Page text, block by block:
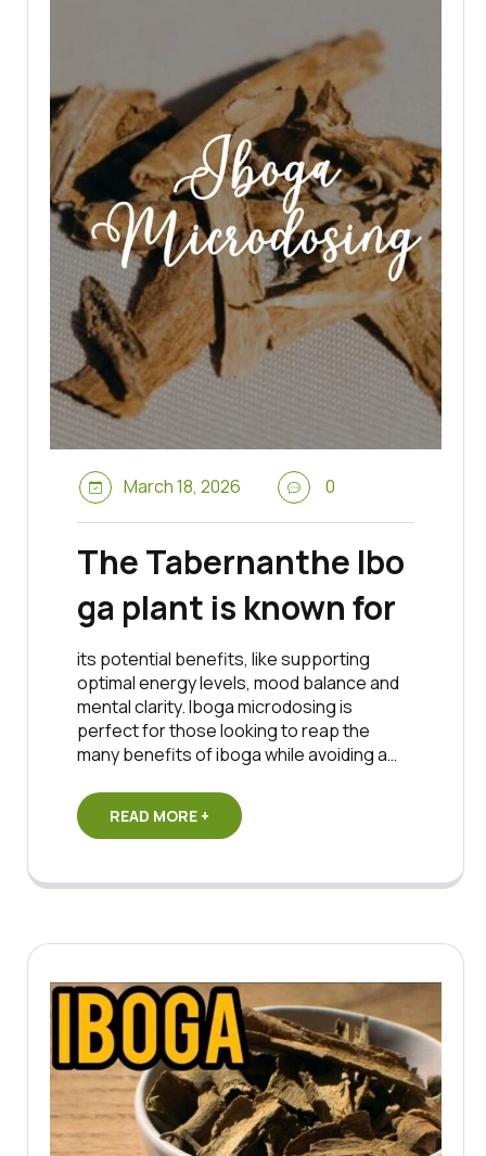
March 18, 2026 0
The Tabernanthe Ibo
ga plant is known for
its potential benefits, like supporting
optimal energy levels, mood balance and
mental clarity. Iboga microdosing is
perfect for those looking to reap the
many benefits of iboga while avoiding a…
READ MORE +